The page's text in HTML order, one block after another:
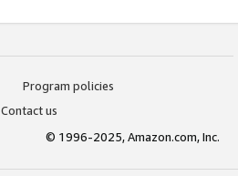
Program policies
Contact us
© 1996-2025, Amazon.com, Inc.